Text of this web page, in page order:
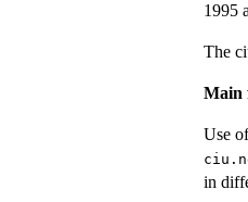
1995
The
Main
Use
in